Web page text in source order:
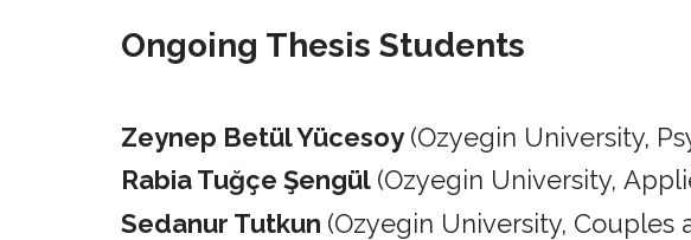
Ongoing Thesis Students
Zeynep Betül Yücesoy (Ozyegin University,
Rabia Tuğçe Şengül (Ozyegin University,
Sedanur Tutkun (Ozyegin University, Couples